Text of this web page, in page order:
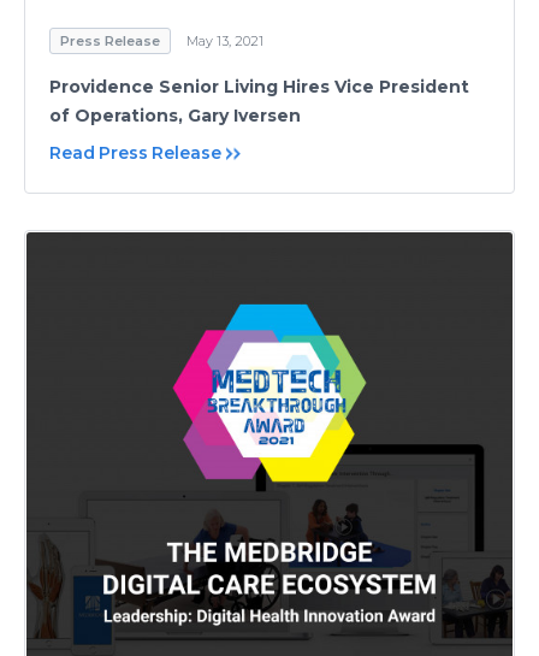
Press Release May 13, 2021
Providence Senior Living Hires Vice President
of Operations, Gary Iversen
Read Press Release